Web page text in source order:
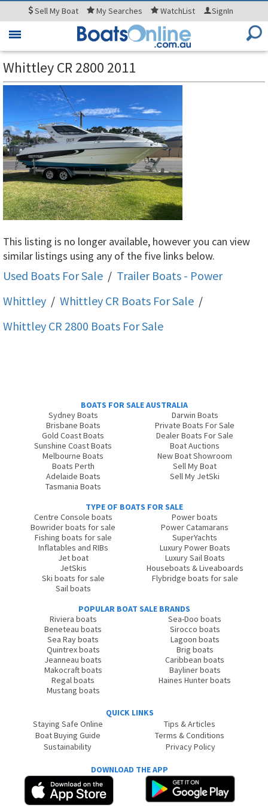
SellMy Boat MySearches WatchList SignIn
Toggle
Whittley CR 2800 2011
This listing is no longer available, however you can view
similar listings using any of the five links below.
Used Boats For Sale / Trailer Boats - Power
Whittley / Whittley CR Boats For Sale /
Whittley CR 2800 Boats For Sale
BOATS FOR SALE AUSTRALIA
Sydney Boats
Brisbane Boats
Gold Coast Boats
Sunshine Coast Boats
Melbourne Boats
Boats Perth
Adelaide Boats
Tasmania Boats
Darwin Boats
Private Boats For Sale
Dealer Boats For Sale
Boat Auctions
New Boat Showroom
Sell My Boat
Sell My JetSki
TYPE OF BOATS FOR SALE
Centre Console boats
Bowrider boats for sale
Fishing boats for sale
Inflatables and RIBs
Jet boat
JetSkis
Ski boats for sale
Sail boats
Power boats
Power Catamarans
SuperYachts
Luxury Power Boats
Luxury Sail Boats
Houseboats & Liveaboards
Flybridge boats for sale
POPULAR BOAT SALE BRANDS
Riviera boats
Beneteau boats
Sea Ray boats
Quintrex boats
Jeanneau boats
Makocraft boats
Regal boats
Mustang boats
Sea-Doo boats
Sirocco boats
Lagoon boats
Brig boats
Caribbean boats
Bayliner boats
Haines Hunter boats
QUICK LINKS
Staying Safe Online
Boat Buying Guide
Sustainability
Tips & Articles
Terms & Conditions
Privacy Policy
DOWNLOAD THE APP